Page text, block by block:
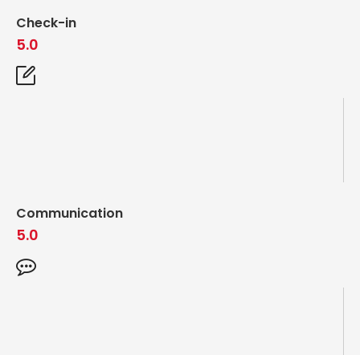
Check-in
5.0
Communication
5.0